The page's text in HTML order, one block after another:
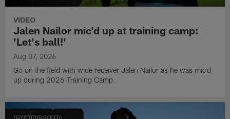
VIDEO
Jalen Nailor mic'd up at training camp:
'Let's ball!'
Aug 07, 2026
Go on the field with wide receiver Jalen Nailor as he was mic'd
up during 2026 Training Camp.